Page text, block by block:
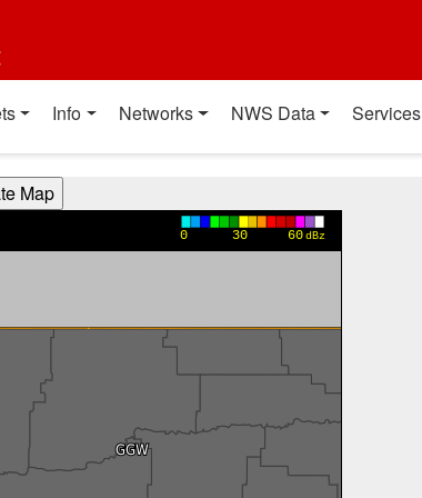
Info Networks NWS Data Services